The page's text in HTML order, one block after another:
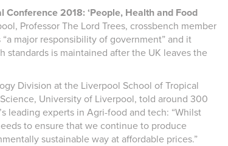
2018: ‘People, Health and Food
Professor The Lord Trees, crossbench member
major responsibility of government” and it
is maintained after the UK leaves the
Division at the Liverpool School of Tropical
University of Liverpool, told around 300
leading experts in Agri-food and tech: “Whilst
to ensure that we continue to produce
sustainable way at affordable prices.”